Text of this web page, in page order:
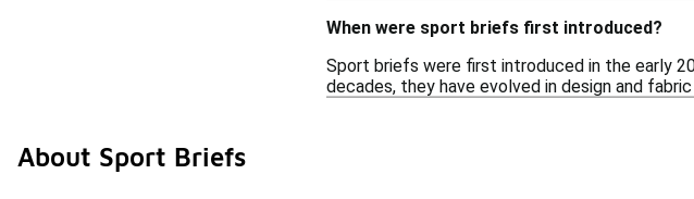
When were sport briefs first introduced?
Sport briefs were first introduced in the early
decades, they have evolved in design and
About Sport Briefs